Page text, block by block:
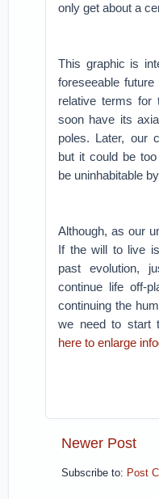
only get about a
This graphic is
foreseeable
relative terms for
soon have its
poles. Later, our
but it could be
be uninhabitable
Although, as our
If the will to live
past evolution,
continue life off-
continuing the
we need to start
here to enlarge
Newer Post
Subscribe to: Post